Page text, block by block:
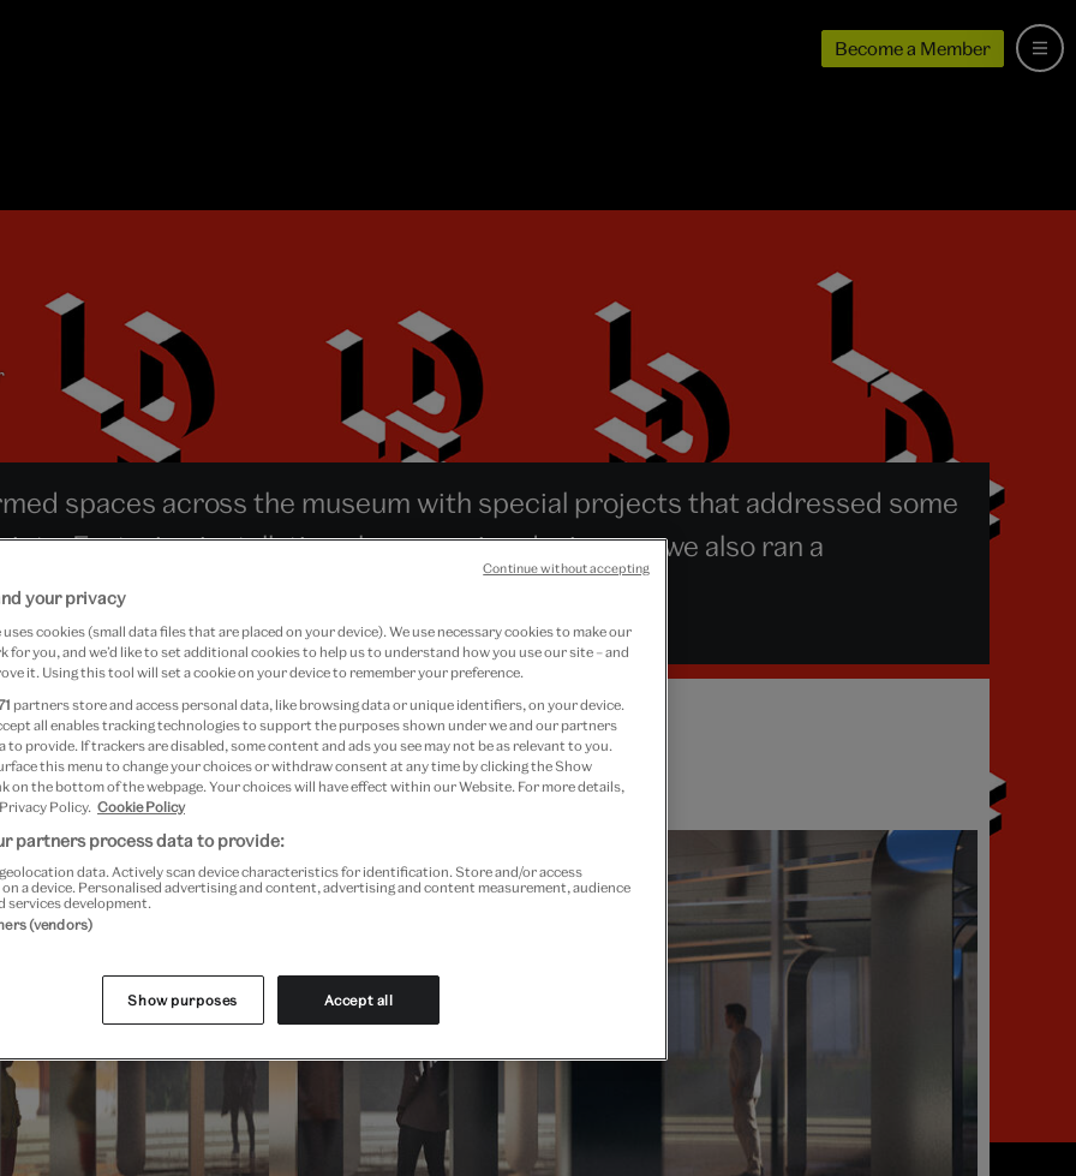
Become a Member
spaces across the museum with special projects that addressed some
Featuring installations by emerging designers, we also ran a
more.
Festival highlights
your privacy
cookies (small data files that are placed on your device). We use necessary cookies to make our
for you, and we’d like to set additional cookies to help us to understand how you use our site – and
it. Using this tool will set a cookie on your device to remember your preference.
partners store and access personal data, like browsing data or unique identifiers, on your device.
all enables tracking technologies to support the purposes shown under we and our partners
to provide. If trackers are disabled, some content and ads you see may not be as relevant to you.
this menu to change your choices or withdraw consent at any time by clicking the Show
on the bottom of the webpage. Your choices will have effect within our Website. For more details,
Policy. Cookie Policy
partners process data to provide:
geolocation data. Actively scan device characteristics for identification. Store and/or access
a device. Personalised advertising and content, advertising and content measurement, audience
services development.
(vendors)
Show purposes Accept all
Continue without accepting